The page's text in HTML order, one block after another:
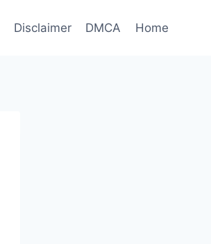
Disclaimer DMCA Home